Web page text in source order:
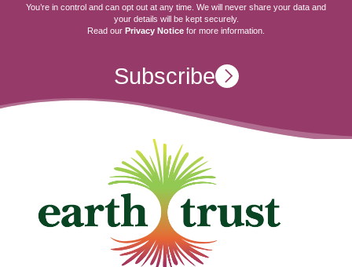
You’re in control and can opt out at any time. We will never share your data and
your details will be kept securely.
Read our Privacy Notice for more information.
Subscribe